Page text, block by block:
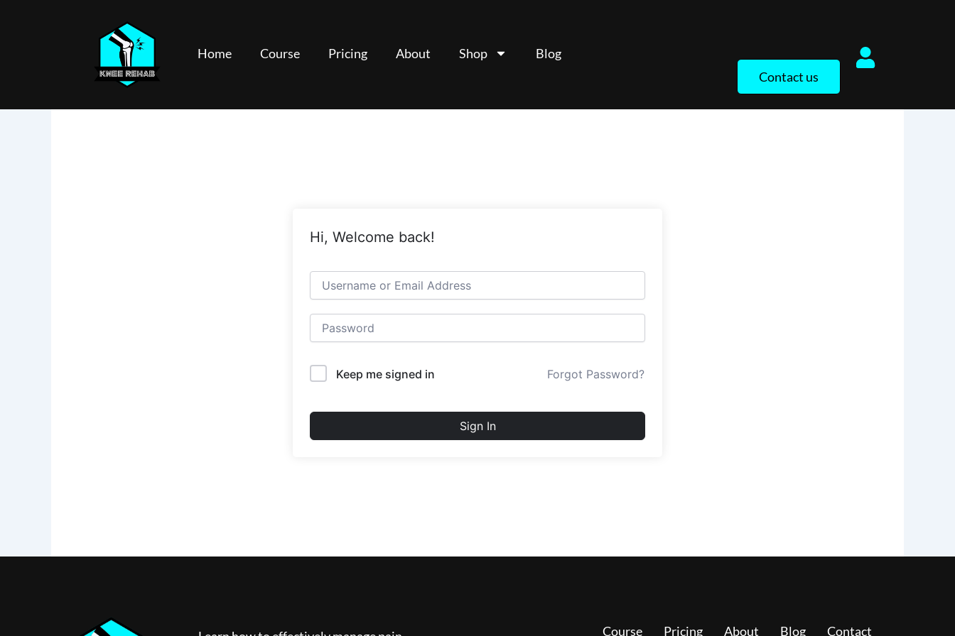
Home Course Pricing About Shop
Blog
Contact us
Hi, Welcome back!
Keep me signed in Forgot Password?
Sign In
Course Pricing About Blog Contact